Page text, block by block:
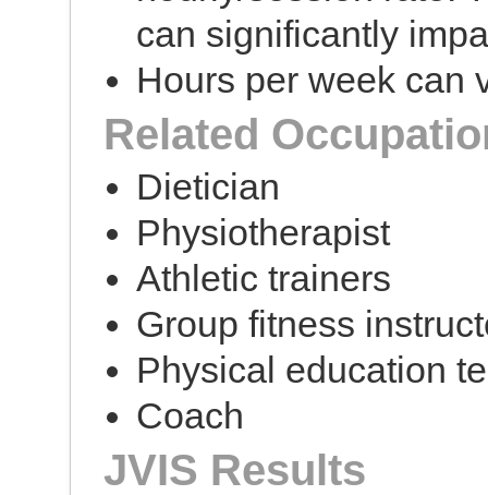
can significantly
Hours per week can
Related
Dietician
Physiotherapist
Athletic trainers
Group fitness
Physical education
Coach
JVIS Results